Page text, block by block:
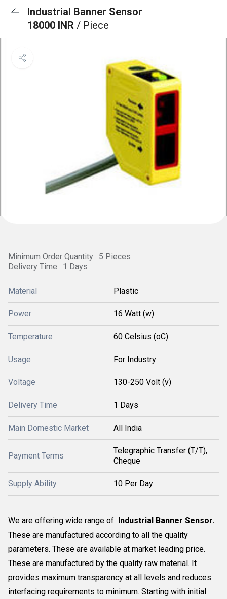
Industrial Banner Sensor
18000 INR / Piece
Minimum Order Quantity : 5 Pieces
Delivery Time : 1 Days
Material Plastic
Power 16 Watt (w)
Temperature 60 Celsius (oC)
Usage For Industry
Voltage 130-250 Volt (v)
Delivery Time 1 Days
Main Domestic Market All India
Payment Terms
Telegraphic Transfer (T/T),
Cheque
Supply Ability 10 Per Day
We are offering wide range of Industrial Banner Sensor.
These are manufactured according to all the quality
parameters. These are available at market leading price.
These are manufactured by the quality raw material. It
provides maximum transparency at all levels and reduces
interfacing requirements to minimum. Starting with initial